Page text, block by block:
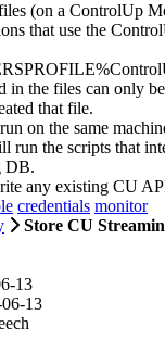
(on a ControlUp
that use the
in the files can only
that file.
on the same
run the scripts that
DB.
any existing CU
credentials monitor
Store CU
13
13